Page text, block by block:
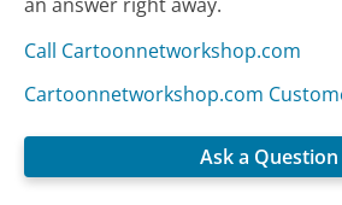
Call Cartoonnetworkshop.com
Cartoonnetworkshop.com
Ask a Question